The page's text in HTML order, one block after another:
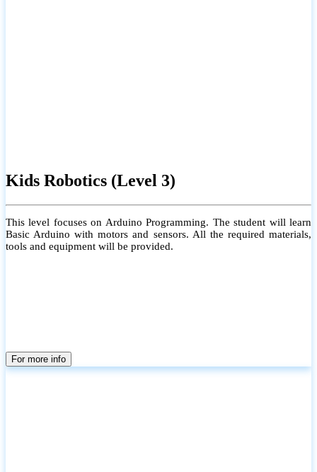
Kids Robotics (Level 3)
This level focuses on Arduino Programming. The student will learn
Basic Arduino with motors and sensors. All the required materials,
tools and equipment will be provided.
For more info